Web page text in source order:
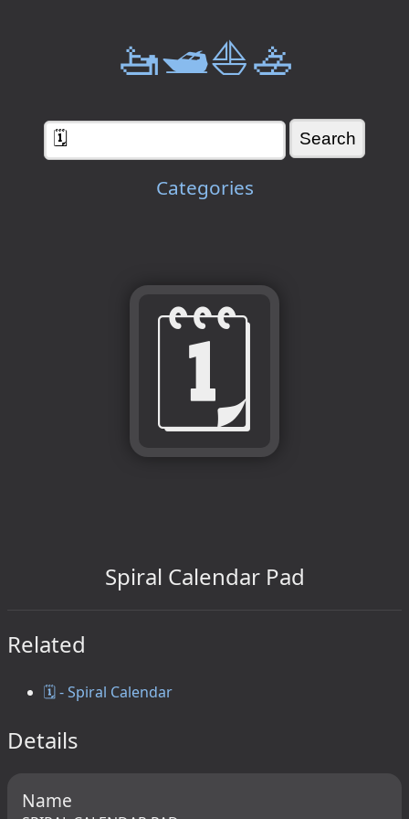
🚤🛥️⛵🚣
Categories
🗓
Spiral Calendar Pad
Related
🗓️ - Spiral Calendar
Details
Name